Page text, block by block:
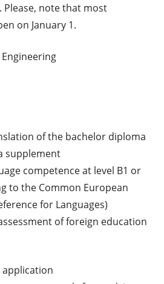
note that most
on January 1.
of the bachelor diploma
supplement
competence at level B1 or
to the Common European
for Languages)
of foreign education